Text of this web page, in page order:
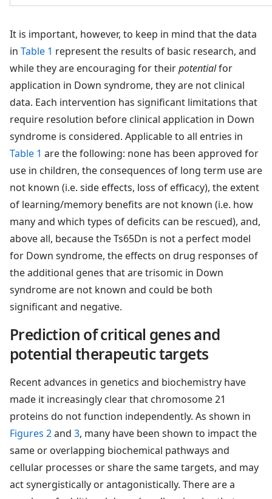
It is important, however, to keep in mind that the data
in Table 1 represent the results of basic research, and
while they are encouraging for theirpotentialfor
application in Down syndrome, they are not clinical
data. Each intervention has significant limitations that
require resolution before clinical application in Down
syndrome is considered. Applicable to all entries in
Table 1 are the following: none has been approved for
use in children, the consequences of long term use are
not known (i.e. side effects, loss of efficacy), the extent
of learning/memory benefits are not known (i.e. how
many and which types of deficits can be rescued), and,
above all, because the Ts65Dn is not a perfect model
for Down syndrome, the effects on drug responses of
the additional genes that are trisomic in Down
syndrome are not known and could be both
significant and negative.
Prediction of critical genes and
potential therapeutic targets
Recent advances in genetics and biochemistry have
made it increasingly clear that chromosome 21
proteins do not function independently. As shown in
Figures 2and 3, many have been shown to impact the
same or overlapping biochemical pathways and
cellular processes or share the same targets, and may
act synergistically or antagonistically. There are a